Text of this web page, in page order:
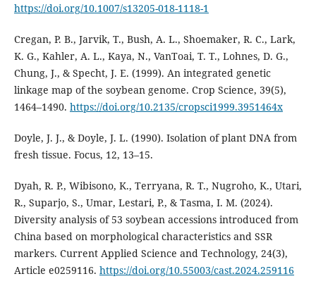
https://doi.org/10.1007/s13205-018-1118-1
Cregan, P. B., Jarvik, T., Bush, A. L., Shoemaker, R. C., Lark,
K. G., Kahler, A. L., Kaya, N., VanToai, T. T., Lohnes, D. G.,
Chung, J., & Specht, J. E. (1999). An integrated genetic
linkage map of the soybean genome. Crop Science, 39(5),
1464–1490. https://doi.org/10.2135/cropsci1999.3951464x
Doyle, J. J., & Doyle, J. L. (1990). Isolation of plant DNA from
fresh tissue. Focus, 12, 13–15.
Dyah, R. P., Wibisono, K., Terryana, R. T., Nugroho, K., Utari,
R., Suparjo, S., Umar, Lestari, P., & Tasma, I. M. (2024).
Diversity analysis of 53 soybean accessions introduced from
China based on morphological characteristics and SSR
markers. Current Applied Science and Technology, 24(3),
Article e0259116. https://doi.org/10.55003/cast.2024.259116